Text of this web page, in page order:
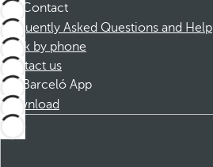
Contact
Frequently Asked Questions and Help
Book by phone
Contact us
Barceló App
Download